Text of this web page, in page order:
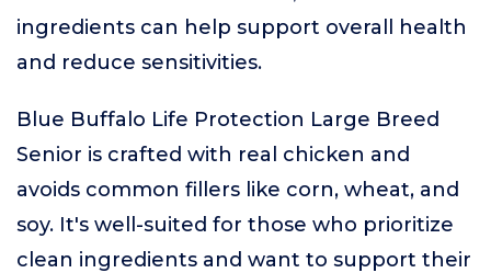
ingredients can help support overall health
and reduce sensitivities.
Blue Buffalo Life Protection Large Breed
Senior is crafted with real chicken and
avoids common fillers like corn, wheat, and
soy. It's well-suited for those who prioritize
clean ingredients and want to support their